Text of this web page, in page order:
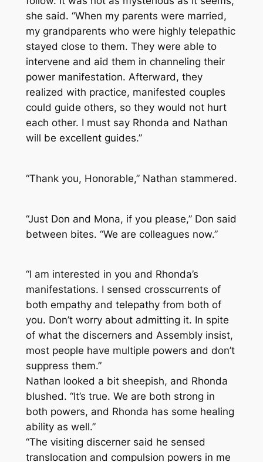
she said. “When my parents were married,
my grandparents who were highly telepathic
stayed close to them. They were able to
intervene and aid them in channeling their
power manifestation. Afterward, they
realized with practice, manifested couples
could guide others, so they would not hurt
each other. I must say Rhonda and Nathan
will be excellent guides.”
“Thank you, Honorable,” Nathan stammered.
“Just Don and Mona, if you please,” Don said
between bites. “We are colleagues now.”
“I am interested in you and Rhonda’s
manifestations. I sensed crosscurrents of
both empathy and telepathy from both of
you. Don’t worry about admitting it. In spite
of what the discerners and Assembly insist,
most people have multiple powers and don’t
suppress them.”
Nathan looked a bit sheepish, and Rhonda
blushed. “It’s true. We are both strong in
both powers, and Rhonda has some healing
ability as well.”
“The visiting discerner said he sensed
translocation and compulsion powers in me